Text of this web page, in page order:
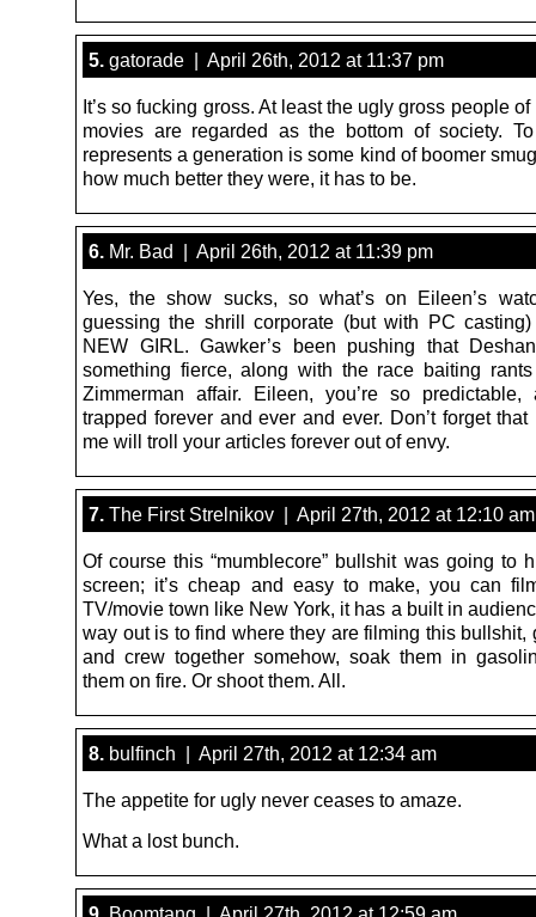
5. gatorade | April 26th, 2012 at 11:37 pm
It’s so fucking gross. At least the ugly gross people
movies are regarded as the bottom of society.
represents a generation is some kind of boomer
how much better they were, it has to be.
6. Mr. Bad | April 26th, 2012 at 11:39 pm
Yes, the show sucks, so what’s on Eileen’s
guessing the shrill corporate (but with PC casting)
NEW GIRL. Gawker’s been pushing that
something fierce, along with the race baiting
Zimmerman affair. Eileen, you’re so predictable,
trapped forever and ever and ever. Don’t forget
me will troll your articles forever out of envy.
7. The First Strelnikov | April 27th, 2012 at 12:10 am
Of course this “mumblecore” bullshit was going to
screen; it’s cheap and easy to make, you can
TV/movie town like New York, it has a built in
way out is to find where they are filming this bullshit,
and crew together somehow, soak them in
them on fire. Or shoot them. All.
8. bulfinch | April 27th, 2012 at 12:34 am
The appetite for ugly never ceases to amaze.
What a lost bunch.